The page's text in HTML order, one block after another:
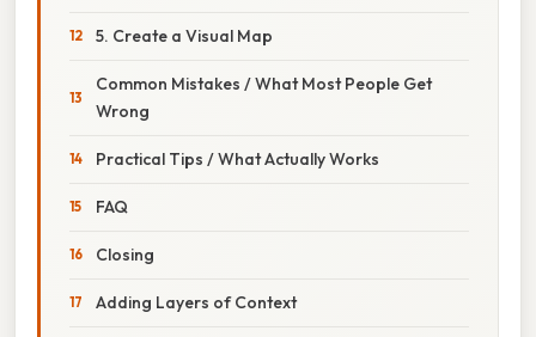
5. Create a Visual Map
Common Mistakes / What Most People Get
Wrong
Practical Tips / What Actually Works
FAQ
Closing
Adding Layers of Context